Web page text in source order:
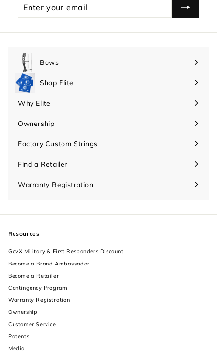
your
Bows
Expand
submenu
Shop Elite
Expand
submenu
Why Elite
Expand
submenu
Ownership
Expand
Factory Custom Strings
Find a Retailer
Warranty Registration
Resources
GovX Military & First Responders DIscount
Become a Brand Ambassador
Become a Retailer
Contingency Program
Warranty Registration
Ownership
Customer Service
Patents
Media